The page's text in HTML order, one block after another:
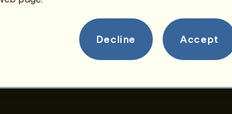
Decline Accept